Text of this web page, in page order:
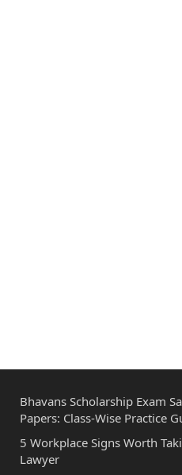
Bhavans Scholarship Exam
Papers: Class-Wise Practice
5 Workplace Signs Worth
Lawyer